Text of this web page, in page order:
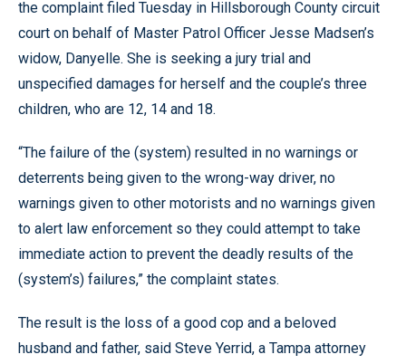
the complaint filed Tuesday in Hillsborough County circuit
court on behalf of Master Patrol Officer Jesse Madsen’s
widow, Danyelle. She is seeking a jury trial and
unspecified damages for herself and the couple’s three
children, who are 12, 14 and 18.
“The failure of the (system) resulted in no warnings or
deterrents being given to the wrong-way driver, no
warnings given to other motorists and no warnings given
to alert law enforcement so they could attempt to take
immediate action to prevent the deadly results of the
(system’s) failures,” the complaint states.
The result is the loss of a good cop and a beloved
husband and father, said Steve Yerrid, a Tampa attorney